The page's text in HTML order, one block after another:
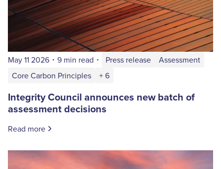
May 11 2026 ・ 9 min read ・ Press release
Assessment
Core Carbon Principles
+ 6
Integrity Council announces new batch of
assessment decisions
Read more